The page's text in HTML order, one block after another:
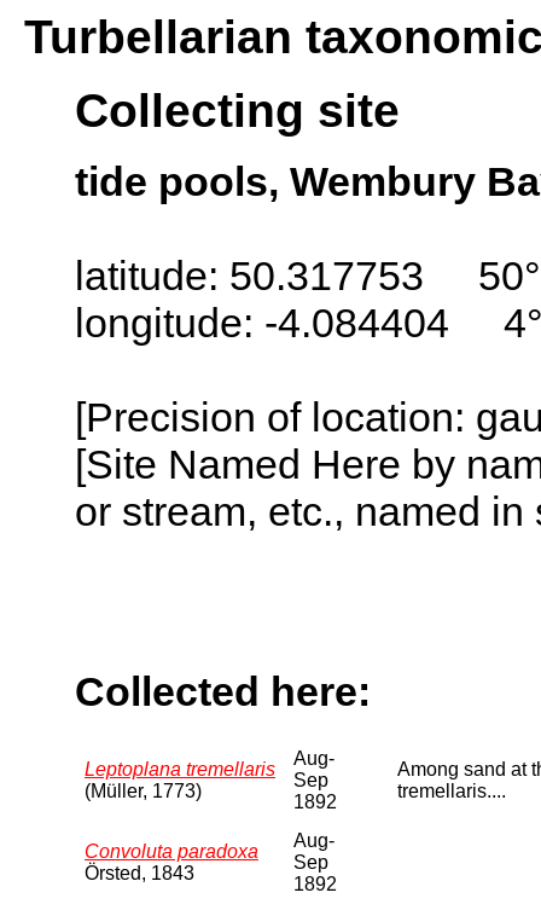
Turbellarian
Collecting site
tide pools, Wembury
latitude: 50.317753
longitude: -4.084404
[Precision of location:
[Site Named Here by
or stream, etc., named
Collected here:
Leptoplana tremellaris
(Müller, 1773)
Aug-
Sep
1892
Among sand at
tremellaris....
Convoluta paradoxa
Örsted, 1843
Aug-
Sep
1892